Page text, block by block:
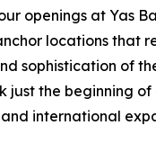
openings at Yas
locations that
sophistication of
just the beginning of
international